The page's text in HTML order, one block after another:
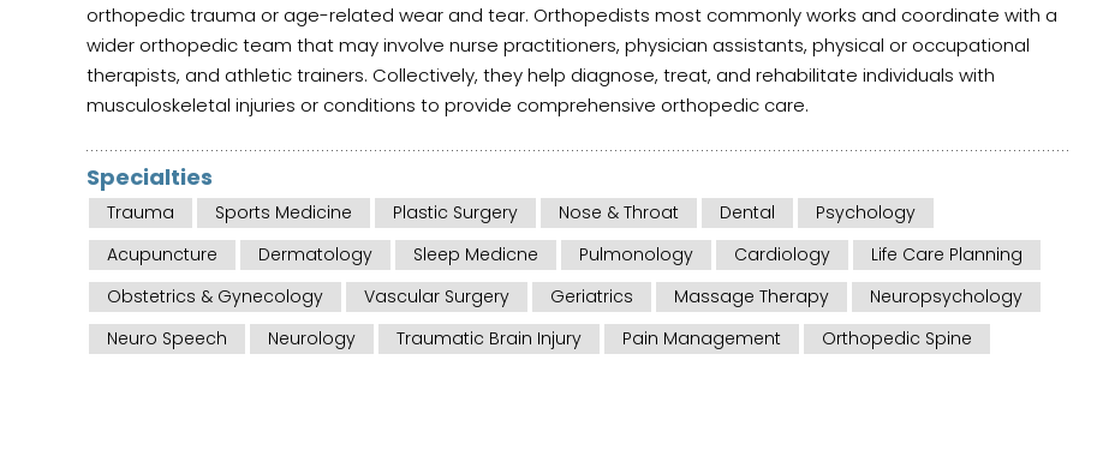
orthopedic trauma or age-related wear and tear. Orthopedists most commonly works and coordinate with a
wider orthopedic team that may involve nurse practitioners, physician assistants, physical or occupational
therapists, and athletic trainers. Collectively, they help diagnose, treat, and rehabilitate individuals with
musculoskeletal injuries or conditions to provide comprehensive orthopedic care.
Specialties
Trauma Sports Medicine Plastic Surgery Nose & Throat Dental
Psychology
Acupuncture
Dermatology Sleep Medicne Pulmonology Cardiology
Life Care Planning
Obstetrics & Gynecology
Vascular Surgery Geriatrics Massage Therapy
Neuropsychology
Neuro Speech
Neurology Traumatic Brain Injury Pain Management Orthopedic Spine